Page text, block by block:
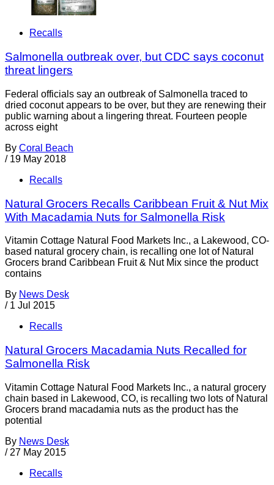
Recalls
Salmonella outbreak over, but CDC says coconut
threat lingers
Federal officials say an outbreak of Salmonella traced to
dried coconut appears to be over, but they are renewing their
public warning about a lingering threat. Fourteen people
across eight
By Coral Beach
/ 19 May 2018
Recalls
Natural Grocers Recalls Caribbean Fruit & Nut Mix
With Macadamia Nuts for Salmonella Risk
Vitamin Cottage Natural Food Markets Inc., a Lakewood, CO-
based natural grocery chain, is recalling one lot of Natural
Grocers brand Caribbean Fruit & Nut Mix since the product
contains
By News Desk
/ 1 Jul 2015
Recalls
Natural Grocers Macadamia Nuts Recalled for
Salmonella Risk
Vitamin Cottage Natural Food Markets Inc., a natural grocery
chain based in Lakewood, CO, is recalling two lots of Natural
Grocers brand macadamia nuts as the product has the
potential
By News Desk
/ 27 May 2015
Recalls